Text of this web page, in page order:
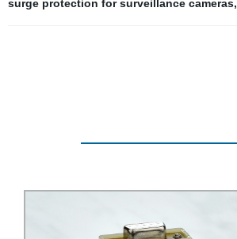
surge protection for surveillance cameras,